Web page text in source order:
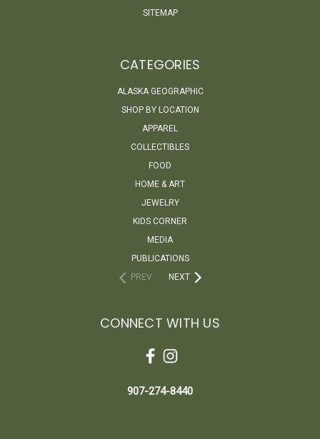
SITEMAP
CATEGORIES
ALASKA GEOGRAPHIC
SHOP BY LOCATION
APPAREL
COLLECTIBLES
FOOD
HOME & ART
JEWELRY
KIDS CORNER
MEDIA
PUBLICATIONS
PREV
NEXT
CONNECT WITH US
907-274-8440